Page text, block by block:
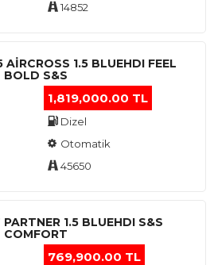
14852
1.5 BLUEHDI FEEL
BOLD S&S
1,819,000.00 TL
Dizel
Otomatik
45650
1.5 BLUEHDI S&S
COMFORT
769,900.00 TL